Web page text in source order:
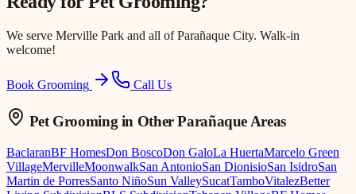
We serve Merville Park and all of Parañaque City. Walk-in
welcome!
Book Grooming Call Us
Pet Grooming in Other Parañaque Areas
BaclaranBF HomesDon BoscoDon GaloLa HuertaMarcelo Green
VillageMervilleMoonwalkSan AntonioSan DionisioSan IsidroSan
Martin de PorresSanto NiñoSun ValleySucatTamboVitalezBetter